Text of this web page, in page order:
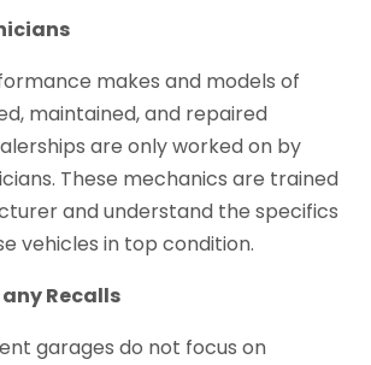
makes and models of
maintained, and repaired
are only worked on by
These mechanics are trained
and understand the specifics
vehicles in top condition.
Recalls
garages do not focus on